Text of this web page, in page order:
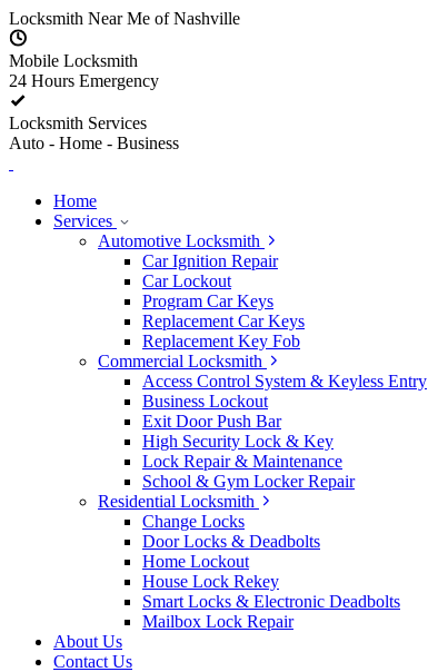
Skip to content
Locksmith Near Me of Nashville
Mobile Locksmith
24 Hours Emergency
Locksmith Services
Auto - Home - Business
Home
Services
Automotive Locksmith
Car Ignition Repair
Car Lockout
Program Car Keys
Replacement Car Keys
Replacement Key Fob
Commercial Locksmith
Access Control System & Keyless Entry
Business Lockout
Exit Door Push Bar
High Security Lock & Key
Lock Repair & Maintenance
School & Gym Locker Repair
Residential Locksmith
Change Locks
Door Locks & Deadbolts
Home Lockout
House Lock Rekey
Smart Locks & Electronic Deadbolts
Mailbox Lock Repair
About Us
Contact Us